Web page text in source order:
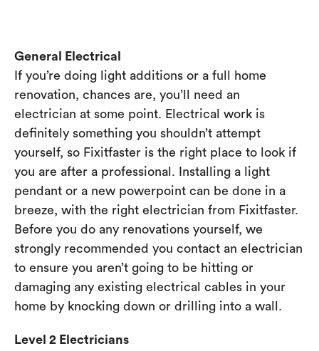
General Electrical
If you’re doing light additions or a full home
renovation, chances are, you’ll need an
electrician at some point. Electrical work is
definitely something you shouldn’t attempt
yourself, so Fixitfaster is the right place to look if
you are after a professional. Installing a light
pendant or a new powerpoint can be done in a
breeze, with the right electrician from Fixitfaster.
Before you do any renovations yourself, we
strongly recommended you contact an electrician
to ensure you aren’t going to be hitting or
damaging any existing electrical cables in your
home by knocking down or drilling into a wall.
Level 2 Electricians